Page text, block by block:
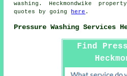
washing. Heckmondwike
quotes by going
here .
Pressure Washing Services
Find